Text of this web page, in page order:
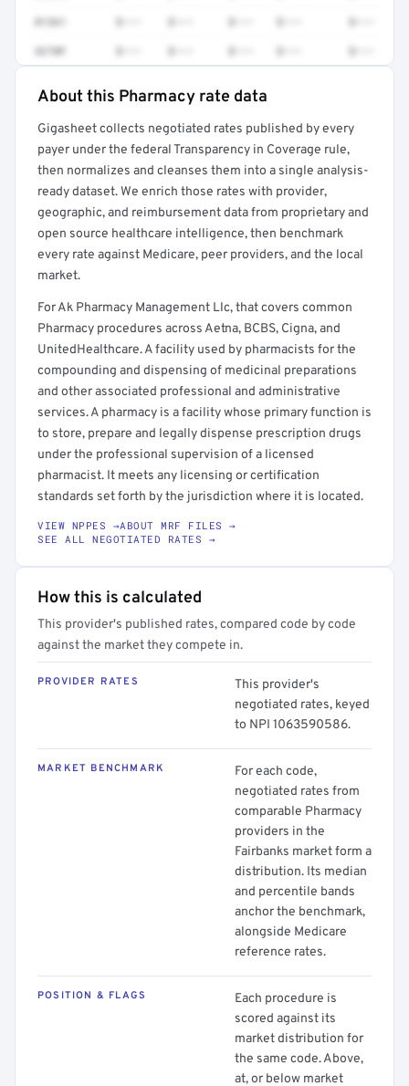
81361
4270F
Full rate detail is locked
Get a sample of these rates in your free report →
About this Pharmacy rate data
Gigasheet collects negotiated rates published by every
payer under the federal Transparency in Coverage rule,
then normalizes and cleanses them into a single analysis-
ready dataset. We enrich those rates with provider,
geographic, and reimbursement data from proprietary and
open source healthcare intelligence, then benchmark
every rate against Medicare, peer providers, and the local
market.
For Ak Pharmacy Management Llc, that covers common
Pharmacy procedures across Aetna, BCBS, Cigna, and
UnitedHealthcare. A facility used by pharmacists for the
compounding and dispensing of medicinal preparations
and other associated professional and administrative
services. A pharmacy is a facility whose primary function is
to store, prepare and legally dispense prescription drugs
under the professional supervision of a licensed
pharmacist. It meets any licensing or certification
standards set forth by the jurisdiction where it is located.
VIEW NPPES →ABOUT MRF FILES →
SEE ALL NEGOTIATED RATES →
How this is calculated
This provider's published rates, compared code by code
against the market they compete in.
PROVIDER RATES
This provider's
negotiated rates, keyed
to NPI 1063590586.
MARKET BENCHMARK
For each code,
negotiated rates from
comparable Pharmacy
providers in the
Fairbanks market form a
distribution. Its median
and percentile bands
anchor the benchmark,
alongside Medicare
reference rates.
POSITION & FLAGS
Each procedure is
scored against its
market distribution for
the same code. Above,
at, or below market